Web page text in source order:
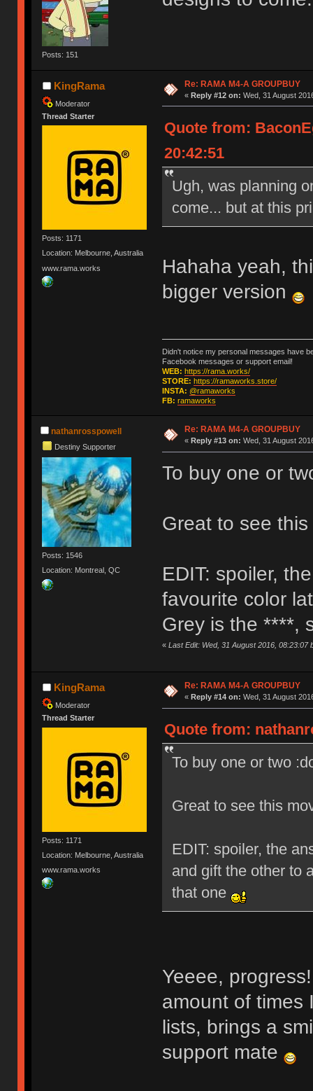
Posts: 151
KingRama
Moderator
Thread Starter
Posts: 1171
Location: Melbourne, Australia
www.rama.works
Re: RAMA M4-A GROUPBUY
« Reply #12 on: Wed, 31 August
Quote from:
20:42:51
Ugh, was planning
come... but at this
Hahaha yeah,
bigger version
Didn't notice my personal messages have
Facebook messages or support email!
WEB: https://rama.works/
STORE: https://ramaworks.store/
INSTA: @ramaworks
FB: ramaworks
nathanrosspowell
Destiny Supporter
Posts: 1546
Location: Montreal, QC
Re: RAMA M4-A GROUPBUY
« Reply #13 on: Wed, 31 August
To buy one or
Great to see
EDIT: spoiler,
favourite color
Grey is the ****,
« Last Edit: Wed, 31 August 2016, 08:23:07
KingRama
Moderator
Thread Starter
Posts: 1171
Location: Melbourne, Australia
www.rama.works
Re: RAMA M4-A GROUPBUY
« Reply #14 on: Wed, 31 August
Quote from:
To buy one or two
Great to see this
EDIT: spoiler, the
and gift the other to
that one
Yeeee,
amount of times
lists, brings a
support mate